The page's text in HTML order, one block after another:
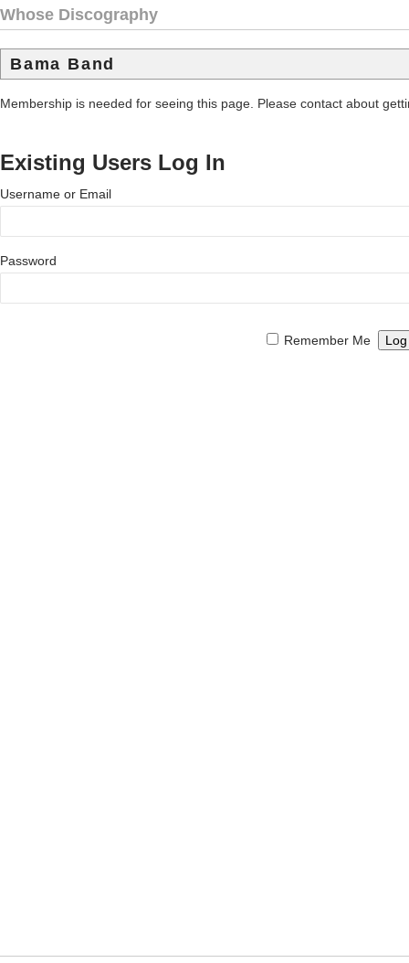
Whose Discography
Bama Band
Membership is needed for seeing this page. Please contact about
Existing Users Log In
Username or Email
Password
Remember Me